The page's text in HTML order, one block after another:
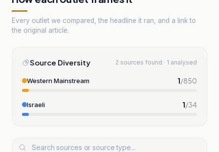
Every outlet we compared, the headline it ran, and a link to
the original article.
Source Diversity 2 sources found · 1 analysed
Western Mainstream 1/850
Israeli 1/34